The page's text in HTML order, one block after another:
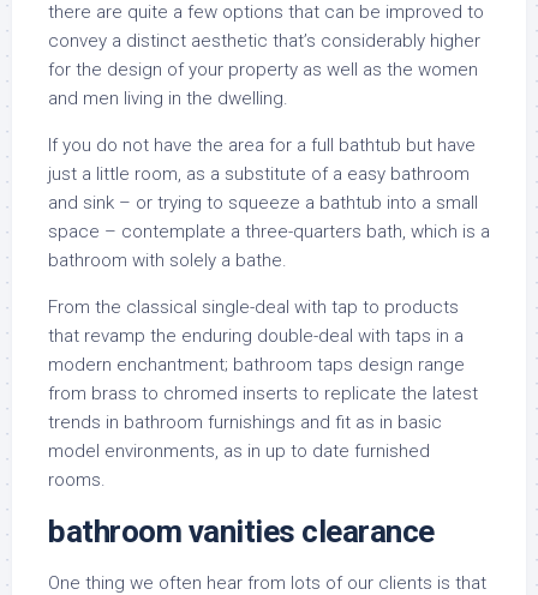
there are quite a few options that can be improved to
convey a distinct aesthetic that’s considerably higher
for the design of your property as well as the women
and men living in the dwelling.
If you do not have the area for a full bathtub but have
just a little room, as a substitute of a easy bathroom
and sink – or trying to squeeze a bathtub into a small
space – contemplate a three-quarters bath, which is a
bathroom with solely a bathe.
From the classical single-deal with tap to products
that revamp the enduring double-deal with taps in a
modern enchantment; bathroom taps design range
from brass to chromed inserts to replicate the latest
trends in bathroom furnishings and fit as in basic
model environments, as in up to date furnished
rooms.
bathroom vanities clearance
One thing we often hear from lots of our clients is that